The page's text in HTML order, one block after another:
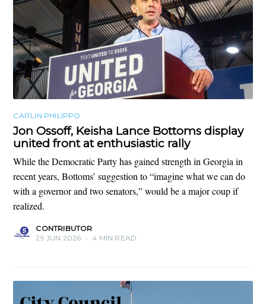
CAITLIN PHILIPPO
Jon Ossoff, Keisha Lance Bottoms display
united front at enthusiastic rally
While the Democratic Party has gained strength in Georgia in
recent years, Bottoms’ suggestion to “imagine what we can do
with a governor and two senators,” would be a major coup if
realized.
CONTRIBUTOR
29 JUN 2026 • 4 MIN READ